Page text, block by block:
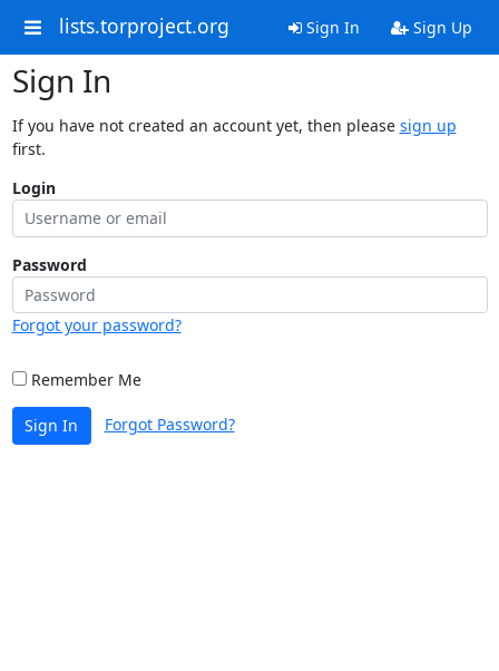
lists.torproject.org Sign In Sign Up
Sign In
If you have not created an account yet, then please sign up
first.
Login
Password
Forgot your password?
Remember Me
Sign In Forgot Password?